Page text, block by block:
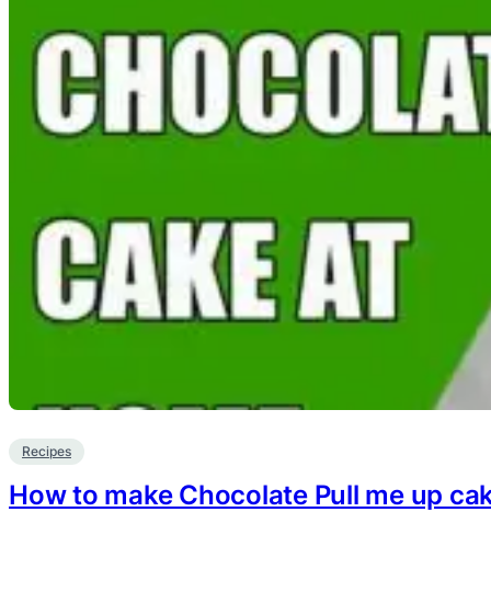
Recipes
How to make Chocolate Pull me up